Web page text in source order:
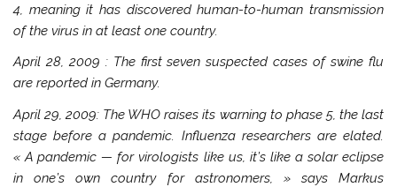
4, meaning it has discovered human-to-human transmission
of the virus in at least one country.
April 28, 2009 : The first seven suspected cases of swine flu
are reported inGermany.
April 29, 2009: The WHO raises its warning to phase 5, the last
stage before a pandemic. Influenza researchers are elated.
« A pandemic — for virologists like us, it’s like a solar eclipse
in one’s own country for astronomers, » says Markus